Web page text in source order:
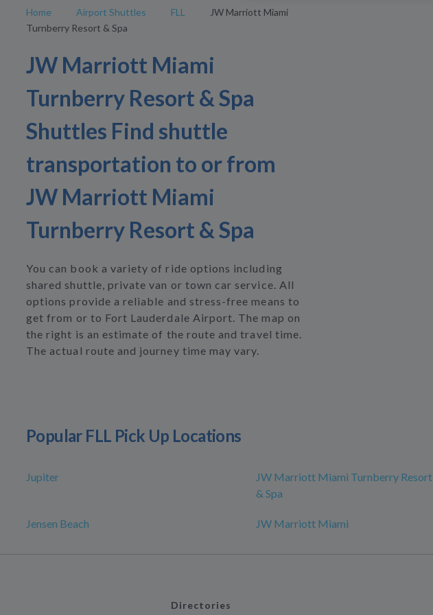
Home Airport Shuttles FLL
JW Marriott Miami
Turnberry Resort & Spa
JW Marriott Miami
Turnberry Resort & Spa
Shuttles Find shuttle
transportation to or from
JW Marriott Miami
Turnberry Resort & Spa
You can book a variety of ride options including
shared shuttle, private van or town car service. All
options provide a reliable and stress-free means to
get from or to Fort Lauderdale Airport. The map on
the right is an estimate of the route and travel time.
The actual route and journey time may vary.
Popular FLL Pick Up Locations
Jupiter
JW Marriott Miami Turnberry Resort
& Spa
Jensen Beach JW Marriott Miami
Directories